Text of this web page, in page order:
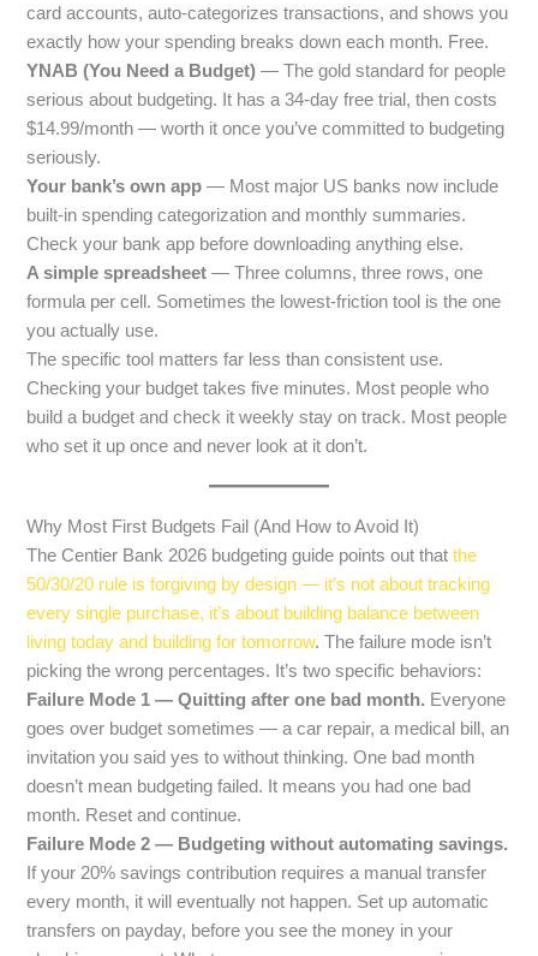
card accounts, auto-categorizes transactions, and shows you
exactly how your spending breaks down each month. Free.
YNAB (You Need a Budget) — The gold standard for people
serious about budgeting. It has a 34-day free trial, then costs
$14.99/month — worth it once you’ve committed to budgeting
seriously.
Your bank’s own app — Most major US banks now include
built-in spending categorization and monthly summaries.
Check your bank app before downloading anything else.
A simple spreadsheet — Three columns, three rows, one
formula per cell. Sometimes the lowest-friction tool is the one
you actually use.
The specific tool matters far less than consistent use.
Checking your budget takes five minutes. Most people who
build a budget and check it weekly stay on track. Most people
who set it up once and never look at it don’t.
Why Most First Budgets Fail (And How to Avoid It)
The Centier Bank 2026 budgeting guide points out thatthe
50/30/20 rule is forgiving by design — it’s not about tracking
every single purchase, it’s about building balance between
living today and building for tomorrow. The failure mode isn’t
picking the wrong percentages. It’s two specific behaviors:
Failure Mode 1 — Quitting after one bad month. Everyone
goes over budget sometimes — a car repair, a medical bill, an
invitation you said yes to without thinking. One bad month
doesn’t mean budgeting failed. It means you had one bad
month. Reset and continue.
Failure Mode 2 — Budgeting without automating savings.
If your 20% savings contribution requires a manual transfer
every month, it will eventually not happen. Set up automatic
transfers on payday, before you see the money in your